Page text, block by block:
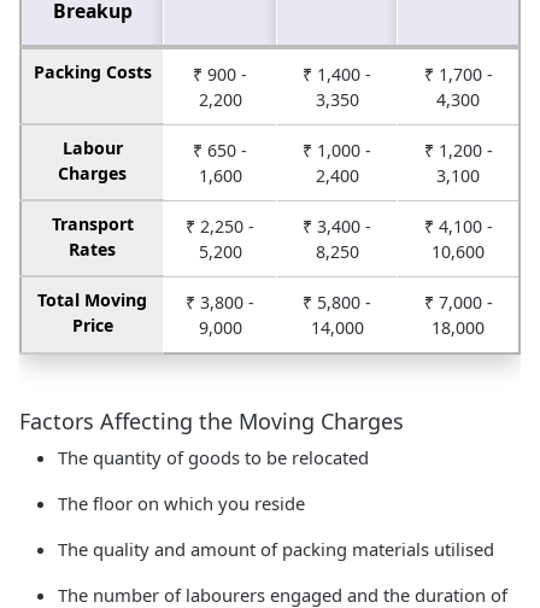
Breakup
Packing Costs
₹ 900 -
2,200
₹ 1,400 -
3,350
₹ 1,700 -
4,300
Labour
Charges
₹ 650 -
1,600
₹ 1,000 -
2,400
₹ 1,200 -
3,100
Transport
Rates
₹ 2,250 -
5,200
₹ 3,400 -
8,250
₹ 4,100 -
10,600
Total Moving
Price
₹ 3,800 -
9,000
₹ 5,800 -
14,000
₹ 7,000 -
18,000
Factors Affecting the Moving Charges
The quantity of goods to be relocated
The floor on which you reside
The quality and amount of packing materials utilised
The number of labourers engaged and the duration of